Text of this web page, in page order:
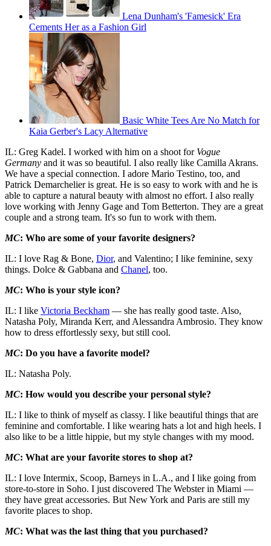
Lena Dunham's 'Famesick' Era
Cements Her as a Fashion Girl
Basic White Tees Are No Match for
Kaia Gerber's Lacy Alternative
IL: Greg Kadel. I worked with him on a shoot for Vogue
Germany and it was so beautiful. I also really like Camilla Akrans.
We have a special connection. I adore Mario Testino, too, and
Patrick Demarchelier is great. He is so easy to work with and he is
able to capture a natural beauty with almost no effort. I also really
love working with Jenny Gage and Tom Betterton. They are a great
couple and a strong team. It's so fun to work with them.
MC: Who are some of your favorite designers?
IL: I love Rag & Bone, Dior, and Valentino; I like feminine, sexy
things. Dolce & Gabbana and Chanel, too.
MC: Who is your style icon?
IL: I like Victoria Beckham — she has really good taste. Also,
Natasha Poly, Miranda Kerr, and Alessandra Ambrosio. They know
how to dress effortlessly sexy, but still cool.
MC: Do you have a favorite model?
IL: Natasha Poly.
MC: How would you describe your personal style?
IL: I like to think of myself as classy. I like beautiful things that are
feminine and comfortable. I like wearing hats a lot and high heels. I
also like to be a little hippie, but my style changes with my mood.
MC: What are your favorite stores to shop at?
IL: I love Intermix, Scoop, Barneys in L.A., and I like going from
store-to-store in Soho. I just discovered The Webster in Miami —
they have great accessories. But New York and Paris are still my
favorite places to shop.
MC: What was the last thing that you purchased?